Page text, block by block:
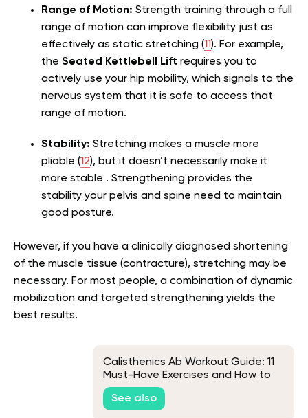
Range of Motion: Strength training through a full
range of motion can improve flexibility just as
effectively as static stretching (11). For example,
the Seated Kettlebell Lift requires you to
actively use your hip mobility, which signals to the
nervous system that it is safe to access that
range of motion.
Stability: Stretching makes a muscle more
pliable (12), but it doesn’t necessarily make it
more stable . Strengthening provides the
stability your pelvis and spine need to maintain
good posture.
However, if you have a clinically diagnosed shortening
of the muscle tissue (contracture), stretching may be
necessary. For most people, a combination of dynamic
mobilization and targeted strengthening yields the
best results.
Calisthenics Ab Workout Guide: 11
Must-Have Exercises and How to
Perform Them
See also